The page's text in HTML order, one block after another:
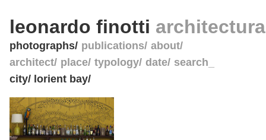
leonardo finotti
photographs publications about
architect place typology date search_
city/ lorient bay/